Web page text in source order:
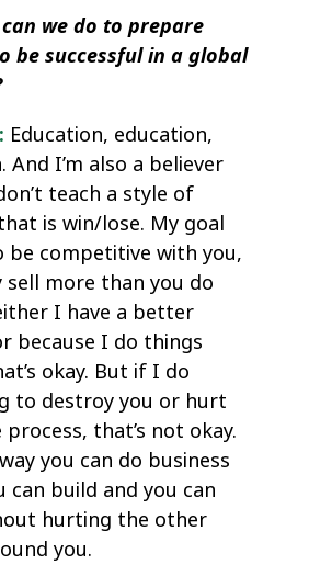
we do to prepare
be successful in a global
Education, education,
And I’m also a believer
teach a style of
is win/lose. My goal
be competitive with you,
sell more than you do
I have a better
because I do things
okay. But if I do
to destroy you or hurt
that’s not okay.
you can do business
can build and you can
hurting the other
you.